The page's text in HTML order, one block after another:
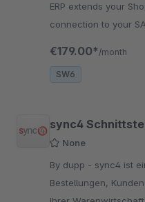
ERP extends your
connection to your
€179.00* /month
SW6
sync4
None
By dupp - sync4 ist eine Schnittstelle um Artikel,
Bestellungen, Kunden uvm. zwischen